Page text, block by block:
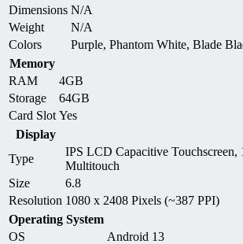
Dimensions N/A
Weight
N/A
Colors
Purple, Phantom White, Blade
Memory
RAM
4GB
Storage
64GB
Card Slot Yes
Display
Type
IPS LCD Capacitive Touchscreen,
Multitouch
Size
6.8
Resolution 1080 x 2408 Pixels (~387 PPI)
Operating System
OS
Android 13